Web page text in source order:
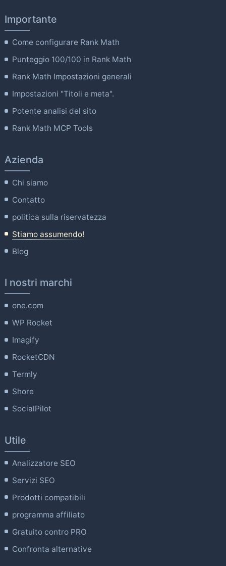
Importante
Come configurare Rank Math
Punteggio 100/100 in Rank Math
Rank Math Impostazioni generali
Impostazioni "Titoli e meta".
Potente analisi del sito
Rank Math MCP Tools
Azienda
Chi siamo
Contatto
politica sulla riservatezza
Stiamo assumendo!
Blog
I nostri marchi
one.com
WP Rocket
Imagify
RocketCDN
Termly
Shore
SocialPilot
Utile
Analizzatore SEO
Servizi SEO
Prodotti compatibili
programma affiliato
Gratuito contro PRO
Confronta alternative